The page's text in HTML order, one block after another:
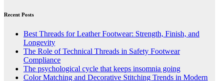
Recent Posts
Best Threads for Leather Footwear: Strength, Finish, and
Longevity
The Role of Technical Threads in Safety Footwear
Compliance
The psychological cycle that keeps insomnia going
Color Matching and Decorative Stitching Trends in Modern